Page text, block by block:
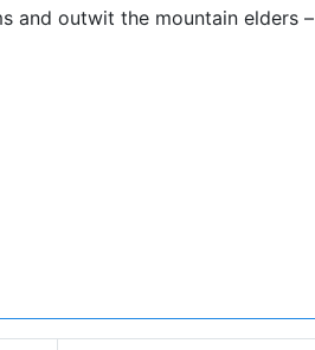
and outwit the mountain elders –